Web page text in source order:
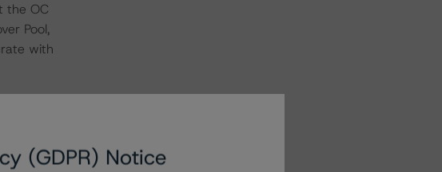
the OC
Pool,
with
fund
(GDPR) Notice